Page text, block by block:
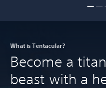
What is Tentacular?
Become a
beast with a